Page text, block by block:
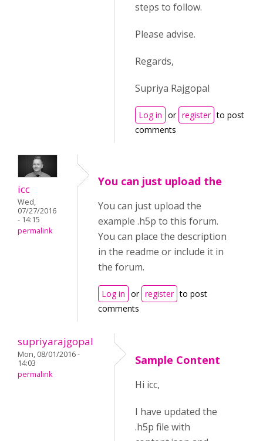
steps to follow.
Please advise.
Regards,
Supriya Rajgopal
Log in or register to post
comments
icc
Wed,
07/27/2016
- 14:15
permalink
You can just upload the
You can just upload the
example .h5p to this forum.
You can place the description
in the readme or include it in
the forum.
Log in or register to post
comments
supriyarajgopal
Mon, 08/01/2016 -
14:03
permalink
Sample Content
Hi icc,
I have updated the
.h5p file with